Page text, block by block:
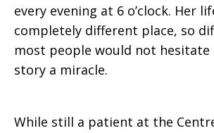
every evening at 6 o’clock. Her
completely different place, so
most people would not hesitate
story a miracle.
While still a patient at the